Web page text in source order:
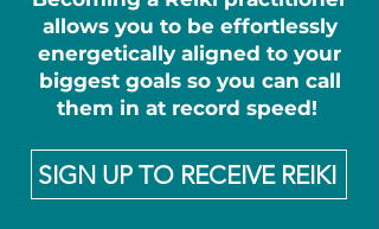
SIGN UP TO RECEIVE REIKI
allows you to be effortlessly
energetically aligned to your
biggest goals so you can call
them in at record speed!